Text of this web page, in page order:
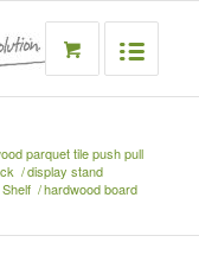
/
/
parquet tile push pull
display stand
hardwood board